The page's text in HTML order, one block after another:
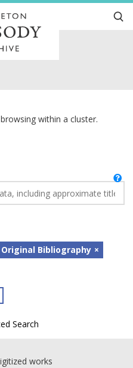
within a cluster.
Original Bibliography
Search
works